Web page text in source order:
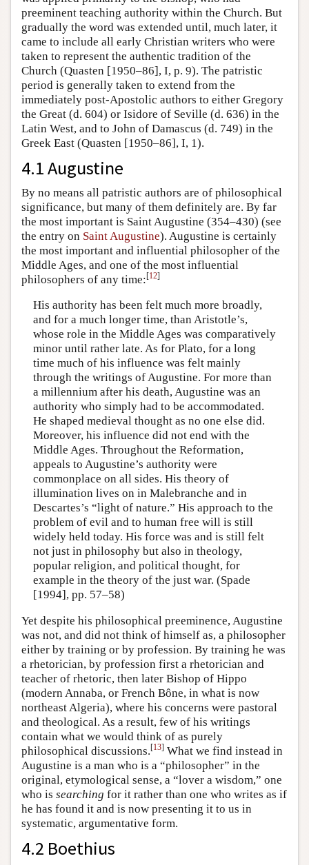
preeminent teaching authority within the Church. But
gradually the word was extended until, much later, it
came to include all early Christian writers who were
taken to represent the authentic tradition of the
Church (Quasten [1950–86], I, p. 9). The patristic
period is generally taken to extend from the
immediately post-Apostolic authors to either Gregory
the Great (d. 604) or Isidore of Seville (d. 636) in the
Latin West, and to John of Damascus (d. 749) in the
Greek East (Quasten [1950–86], I, 1).
4.1 Augustine
By no means all patristic authors are of philosophical
significance, but many of them definitely are. By far
the most important is Saint Augustine (354–430) (see
the entry on Saint Augustine). Augustine is certainly
the most important and influential philosopher of the
Middle Ages, and one of the most influential
philosophers of any time:[12]
His authority has been felt much more broadly,
and for a much longer time, than Aristotle’s,
whose role in the Middle Ages was comparatively
minor until rather late. As for Plato, for a long
time much of his influence was felt mainly
through the writings of Augustine. For more than
a millennium after his death, Augustine was an
authority who simply had to be accommodated.
He shaped medieval thought as no one else did.
Moreover, his influence did not end with the
Middle Ages. Throughout the Reformation,
appeals to Augustine’s authority were
commonplace on all sides. His theory of
illumination lives on in Malebranche and in
Descartes’s “light of nature.” His approach to the
problem of evil and to human free will is still
widely held today. His force was and is still felt
not just in philosophy but also in theology,
popular religion, and political thought, for
example in the theory of the just war. (Spade
[1994], pp. 57–58)
Yet despite his philosophical preeminence, Augustine
was not, and did not think of himself as, a philosopher
either by training or by profession. By training he was
a rhetorician, by profession first a rhetorician and
teacher of rhetoric, then later Bishop of Hippo
(modern Annaba, or French Bône, in what is now
northeast Algeria), where his concerns were pastoral
and theological. As a result, few of his writings
contain what we would think of as purely
philosophical discussions.[13] What we find instead in
Augustine is a man who is a “philosopher” in the
original, etymological sense, a “lover a wisdom,” one
who is searching for it rather than one who writes as if
he has found it and is now presenting it to us in
systematic, argumentative form.
4.2 Boethius